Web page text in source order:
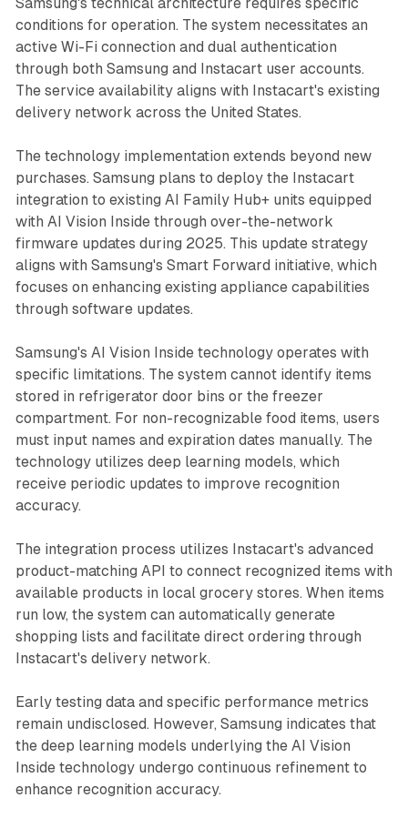
conditions for operation. The system necessitates an
active Wi-Fi connection and dual authentication
through both Samsung and Instacart user accounts.
The service availability aligns with Instacart's existing
delivery network across the United States.
The technology implementation extends beyond new
purchases. Samsung plans to deploy the Instacart
integration to existing AI Family Hub+ units equipped
with AI Vision Inside through over-the-network
firmware updates during 2025. This update strategy
aligns with Samsung's Smart Forward initiative, which
focuses on enhancing existing appliance capabilities
through software updates.
Samsung's AI Vision Inside technology operates with
specific limitations. The system cannot identify items
stored in refrigerator door bins or the freezer
compartment. For non-recognizable food items, users
must input names and expiration dates manually. The
technology utilizes deep learning models, which
receive periodic updates to improve recognition
accuracy.
The integration process utilizes Instacart's advanced
product-matching API to connect recognized items with
available products in local grocery stores. When items
run low, the system can automatically generate
shopping lists and facilitate direct ordering through
Instacart's delivery network.
Early testing data and specific performance metrics
remain undisclosed. However, Samsung indicates that
the deep learning models underlying the AI Vision
Inside technology undergo continuous refinement to
enhance recognition accuracy.